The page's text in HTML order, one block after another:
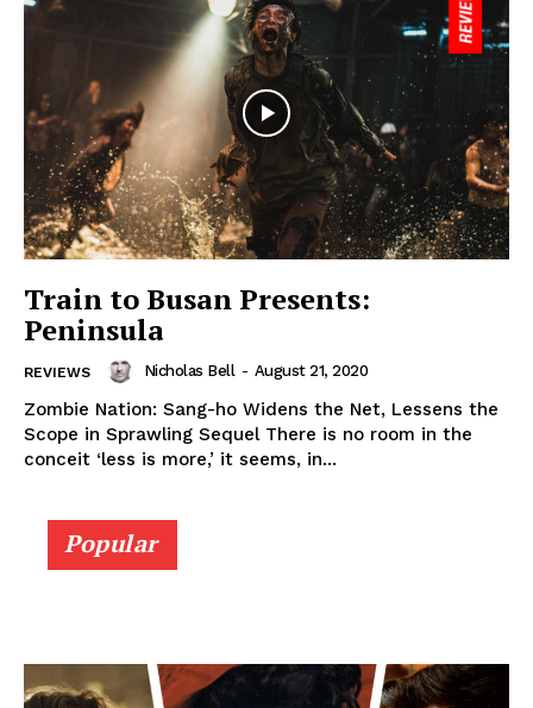
Train to Busan Presents:
Peninsula
REVIEWS Nicholas Bell - August 21, 2020
Zombie Nation: Sang-ho Widens the Net, Lessens the
Scope in Sprawling Sequel There is no room in the
conceit ‘less is more,’ it seems, in...
Popular